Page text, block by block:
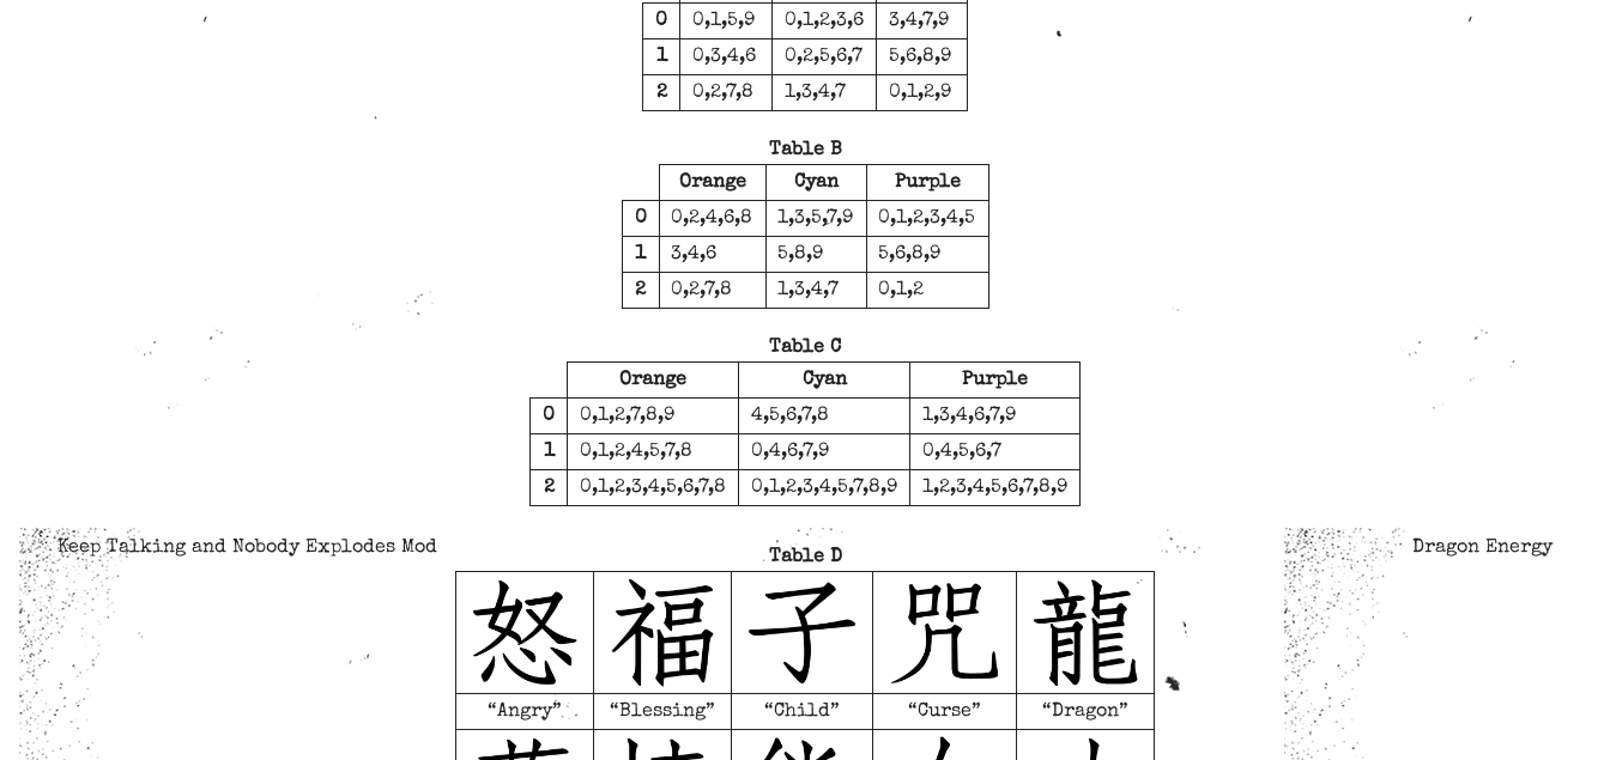
0
0,1,5,9 0,1,2,3,6
3,4,7,9
1
0,3,4,6 0,2,5,6,7
5,6,8,9
2
0,2,7,8 1,3,4,7 0,1,2,9
Table B
Orange
Cyan
Purple
0
0,2,4,6,8 1,3,5,7,9
0,1,2,3,4,5
1
3,4,6 5,8,9
5,6,8,9
2
0,2,7,8 1,3,4,7 0,1,2
Table C
Orange
Cyan
Purple
0
0,1,2,7,8,9 4,5,6,7,8
1,3,4,6,7,9
1
0,1,2,4,5,7,8 0,4,6,7,9
0,4,5,6,7
2
0,1,2,3,4,5,6,7,8 0,1,2,3,4,5,7,8,9 1,2,3,4,5,6,7,8,9
Keep Talking and Nobody Explodes Mod Dragon Energy
Table D
“Angry” “Blessing” “Child” “Curse” “Dragon”